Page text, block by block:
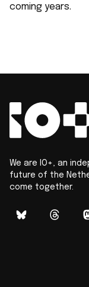
coming years.
We are IO+, an
future of the
come together.